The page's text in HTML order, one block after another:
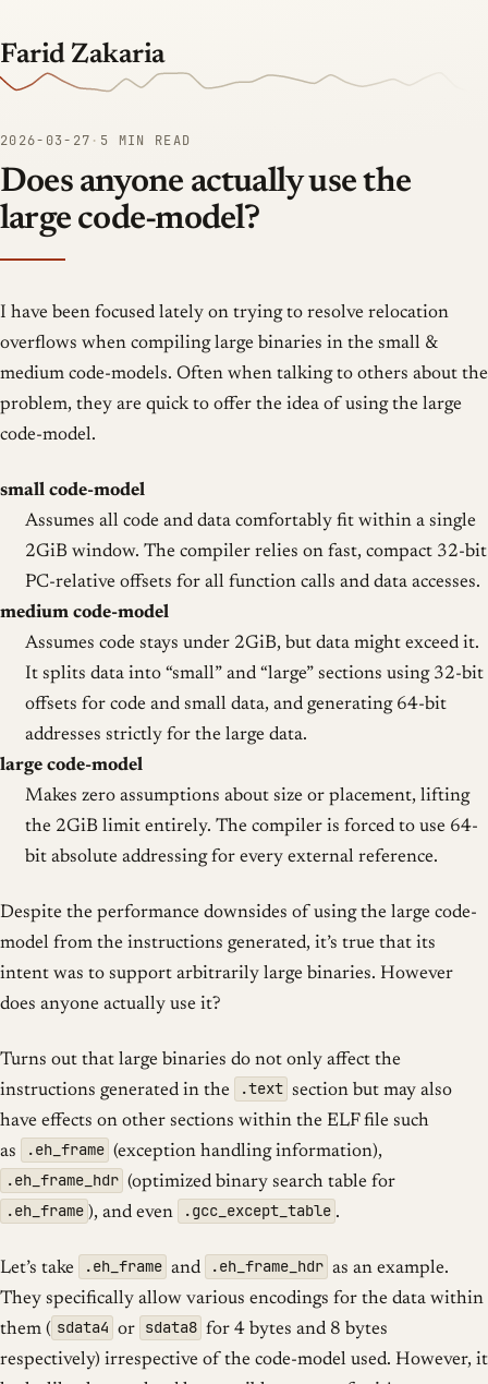
Farid Zakaria
2026-03-27 · 5 MIN READ
Does anyone actually use the
large code-model?
I have been focused lately on trying to resolve relocation
overflows when compiling large binaries in the small &
medium code-models. Often when talking to others about the
problem, they are quick to offer the idea of using the large
code-model.
small code-model
Assumes all code and data comfortably fit within a single
2GiB window. The compiler relies on fast, compact 32-bit
PC-relative offsets for all function calls and data accesses.
medium code-model
Assumes code stays under 2GiB, but data might exceed it.
It splits data into “small” and “large” sections using 32-bit
offsets for code and small data, and generating 64-bit
addresses strictly for the large data.
large code-model
Makes zero assumptions about size or placement, lifting
the 2GiB limit entirely. The compiler is forced to use 64-
bit absolute addressing for every external reference.
Despite the performance downsides of using the large code-
model from the instructions generated, it’s true that its
intent was to support arbitrarily large binaries. However
does anyone actually use it?
Turns out that large binaries do not only affect the
instructions generated in the
.text section but may also
have effects on other sections within the ELF file such
as
.eh_frame (exception handling information),
.eh_frame_hdr (optimized binary search table for
.eh_frame ), and even .gcc_except_table .
Let’s take .eh_frame and .eh_frame_hdr as an example.
They specifically allow various encodings for the data within
them ( sdata4 or sdata8 for 4 bytes and 8 bytes
respectively) irrespective of the code-model used. However, it